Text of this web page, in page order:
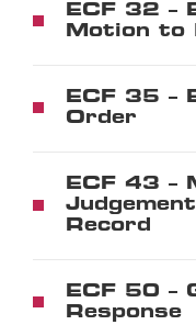
ECF 32 –
Motion to
ECF 35 –
Order
ECF 43 –
Record
ECF 50 –
Response